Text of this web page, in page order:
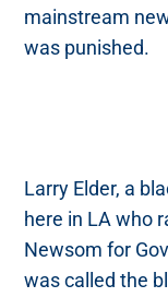
mainstream
was punished.
Larry Elder, a
here in LA who
Newsom for
was called the